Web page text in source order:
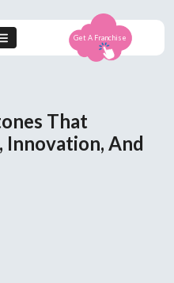
Get A Franchise
That
Innovation, And